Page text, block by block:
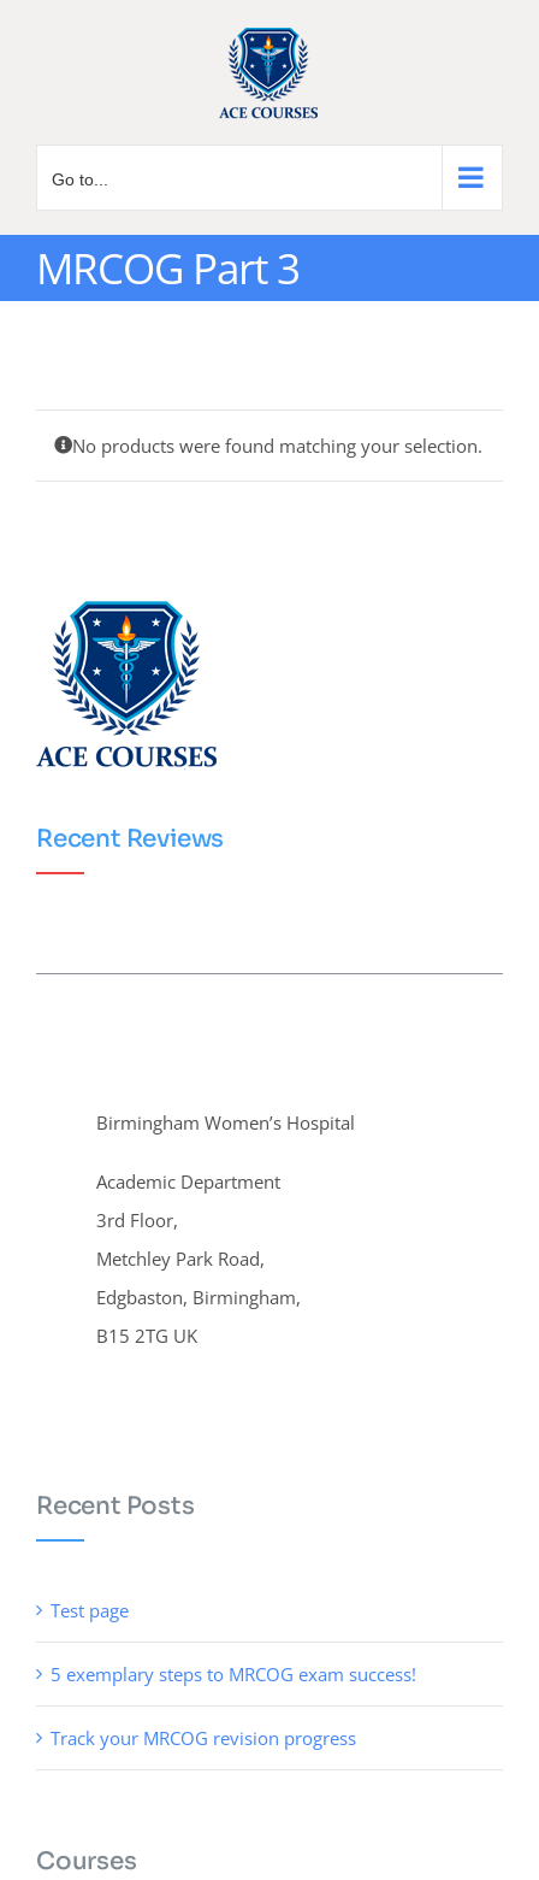
Go to...
MRCOG Part 3
No products were found matching your selection.
Recent Reviews
Birmingham Women’s Hospital
Academic Department
3rd Floor,
Metchley Park Road,
Edgbaston, Birmingham,
B15 2TG UK
Recent Posts
Test page
5 exemplary steps to MRCOG exam success!
Track your MRCOG revision progress
Courses